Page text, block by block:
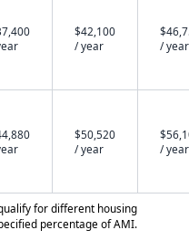
$42,100
/ year
/ year
$50,520
/ year
/ year
for different housing
percentage of AMI.